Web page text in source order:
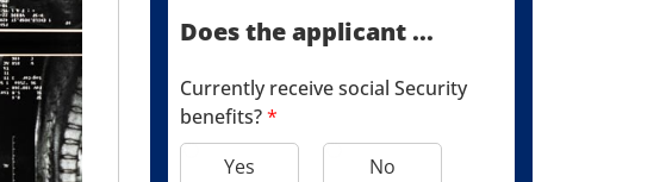
Does the applicant ...
Currently receive social Security
benefits?*
Yes
No